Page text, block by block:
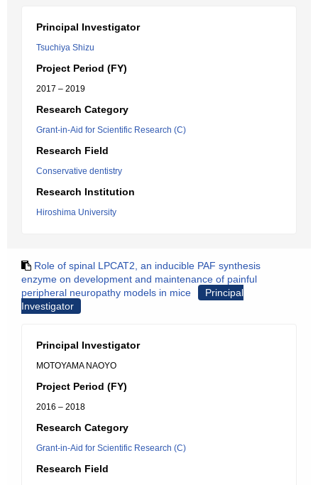
Principal Investigator
Tsuchiya Shizu
Project Period (FY)
2017 – 2019
Research Category
Grant-in-Aid for Scientific Research (C)
Research Field
Conservative dentistry
Research Institution
Hiroshima University
Role of spinal LPCAT2, an inducible PAF synthesis
enzyme on development and maintenance of painful
peripheral neuropathy models in mice
Principal
Investigator
Principal Investigator
MOTOYAMA NAOYO
Project Period (FY)
2016 – 2018
Research Category
Grant-in-Aid for Scientific Research (C)
Research Field